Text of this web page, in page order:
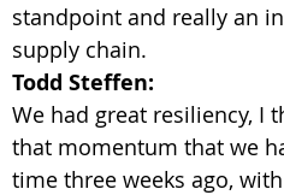
standpoint and really an
supply chain.
Todd Steffen:
We had great resiliency, I
that momentum that we
time three weeks ago,